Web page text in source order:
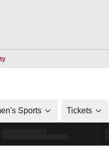
Opens in a new window
Sports Tickets